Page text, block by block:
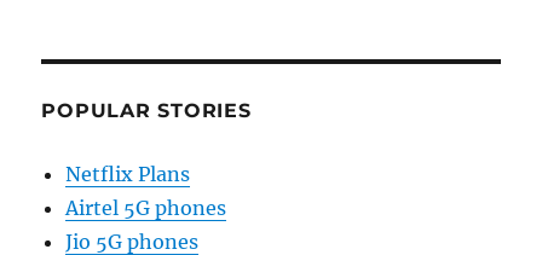
POPULAR STORIES
Netflix Plans
Airtel 5G phones
Jio 5G phones